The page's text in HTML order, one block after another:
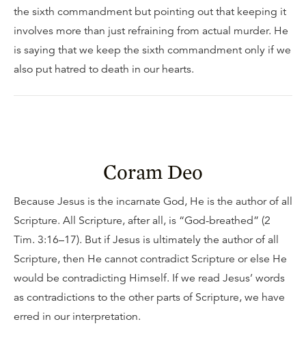
the sixth commandment but pointing out that keeping it
involves more than just refraining from actual murder. He
is saying that we keep the sixth commandment only if we
also put hatred to death in our hearts.
Coram Deo
Because Jesus is the incarnate God, He is the author of all
Scripture. All Scripture, after all, is “God-breathed” (2
Tim. 3:16–17). But if Jesus is ultimately the author of all
Scripture, then He cannot contradict Scripture or else He
would be contradicting Himself. If we read Jesus’ words
as contradictions to the other parts of Scripture, we have
erred in our interpretation.